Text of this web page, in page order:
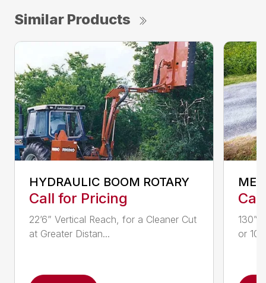
Similar Products
HYDRAULIC BOOM ROTARY
Call for Pricing
22’6” Vertical Reach, for a Cleaner Cut
at Greater Distan...
130”
or